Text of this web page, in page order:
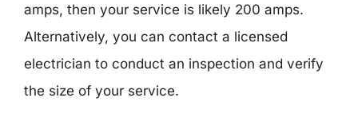
amps, then your service is likely 200 amps.
Alternatively, you can contact a licensed
electrician to conduct an inspection and verify
the size of your service.